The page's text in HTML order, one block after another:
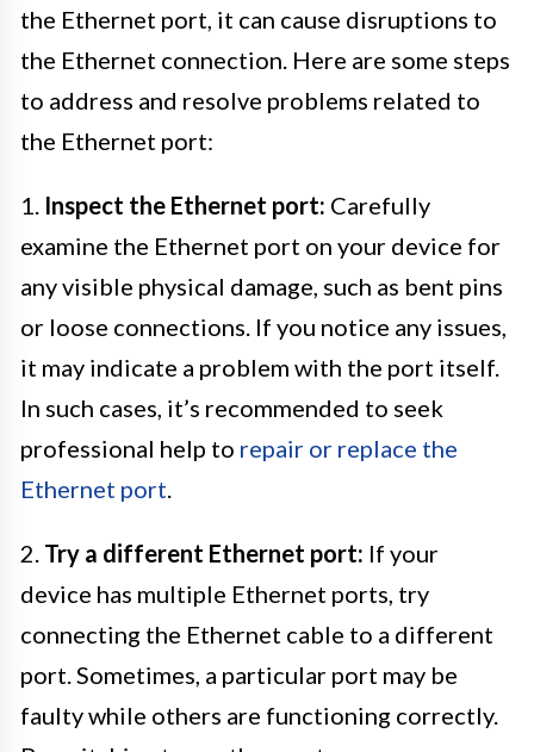
the Ethernet port, it can cause disruptions to
the Ethernet connection. Here are some steps
to address and resolve problems related to
the Ethernet port:
1. Inspect the Ethernet port: Carefully
examine the Ethernet port on your device for
any visible physical damage, such as bent pins
or loose connections. If you notice any issues,
it may indicate a problem with the port itself.
In such cases, it’s recommended to seek
professional help to repair or replace the
Ethernet port
2. Try a different Ethernet port: If your
device has multiple Ethernet ports, try
connecting the Ethernet cable to a different
port. Sometimes, a particular port may be
faulty while others are functioning correctly.